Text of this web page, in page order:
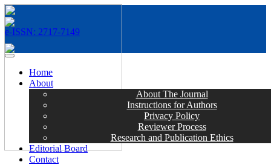
e-ISSN: 2717-7149
MENÜ
Home
About
About The Journal
Instructions for Authors
Privacy Policy
Reviewer Process
Research and Publication Ethics
Editorial Board
Contact